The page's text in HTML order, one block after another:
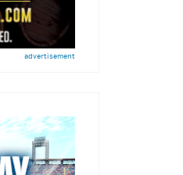
advertisement